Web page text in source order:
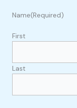
Name(Required)
First
Last